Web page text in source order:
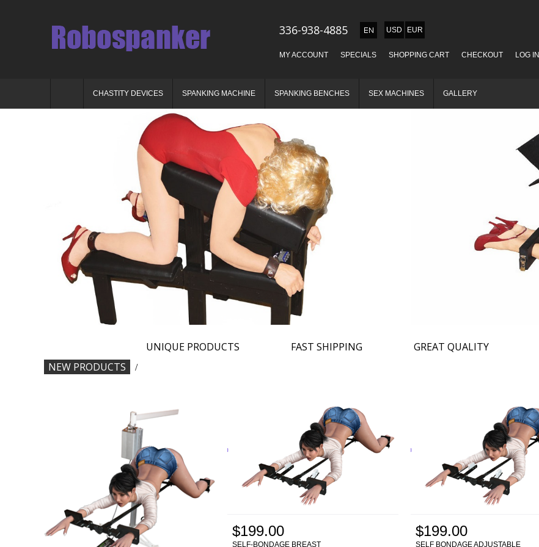
336-938-4885 USD EUR
MY ACCOUNT SPECIALS SHOPPING CART CHECKOUT LOG IN
CHASTITY DEVICES SPANKING MACHINE SPANKING BENCHES SEX MACHINES GALLERY
UNIQUE PRODUCTS FAST SHIPPING GREAT QUALITY
NEW PRODUCTS
/
$199.00
SELF-BONDAGE BREAST
$199.00
SELF BONDAGE ADJUSTABLE